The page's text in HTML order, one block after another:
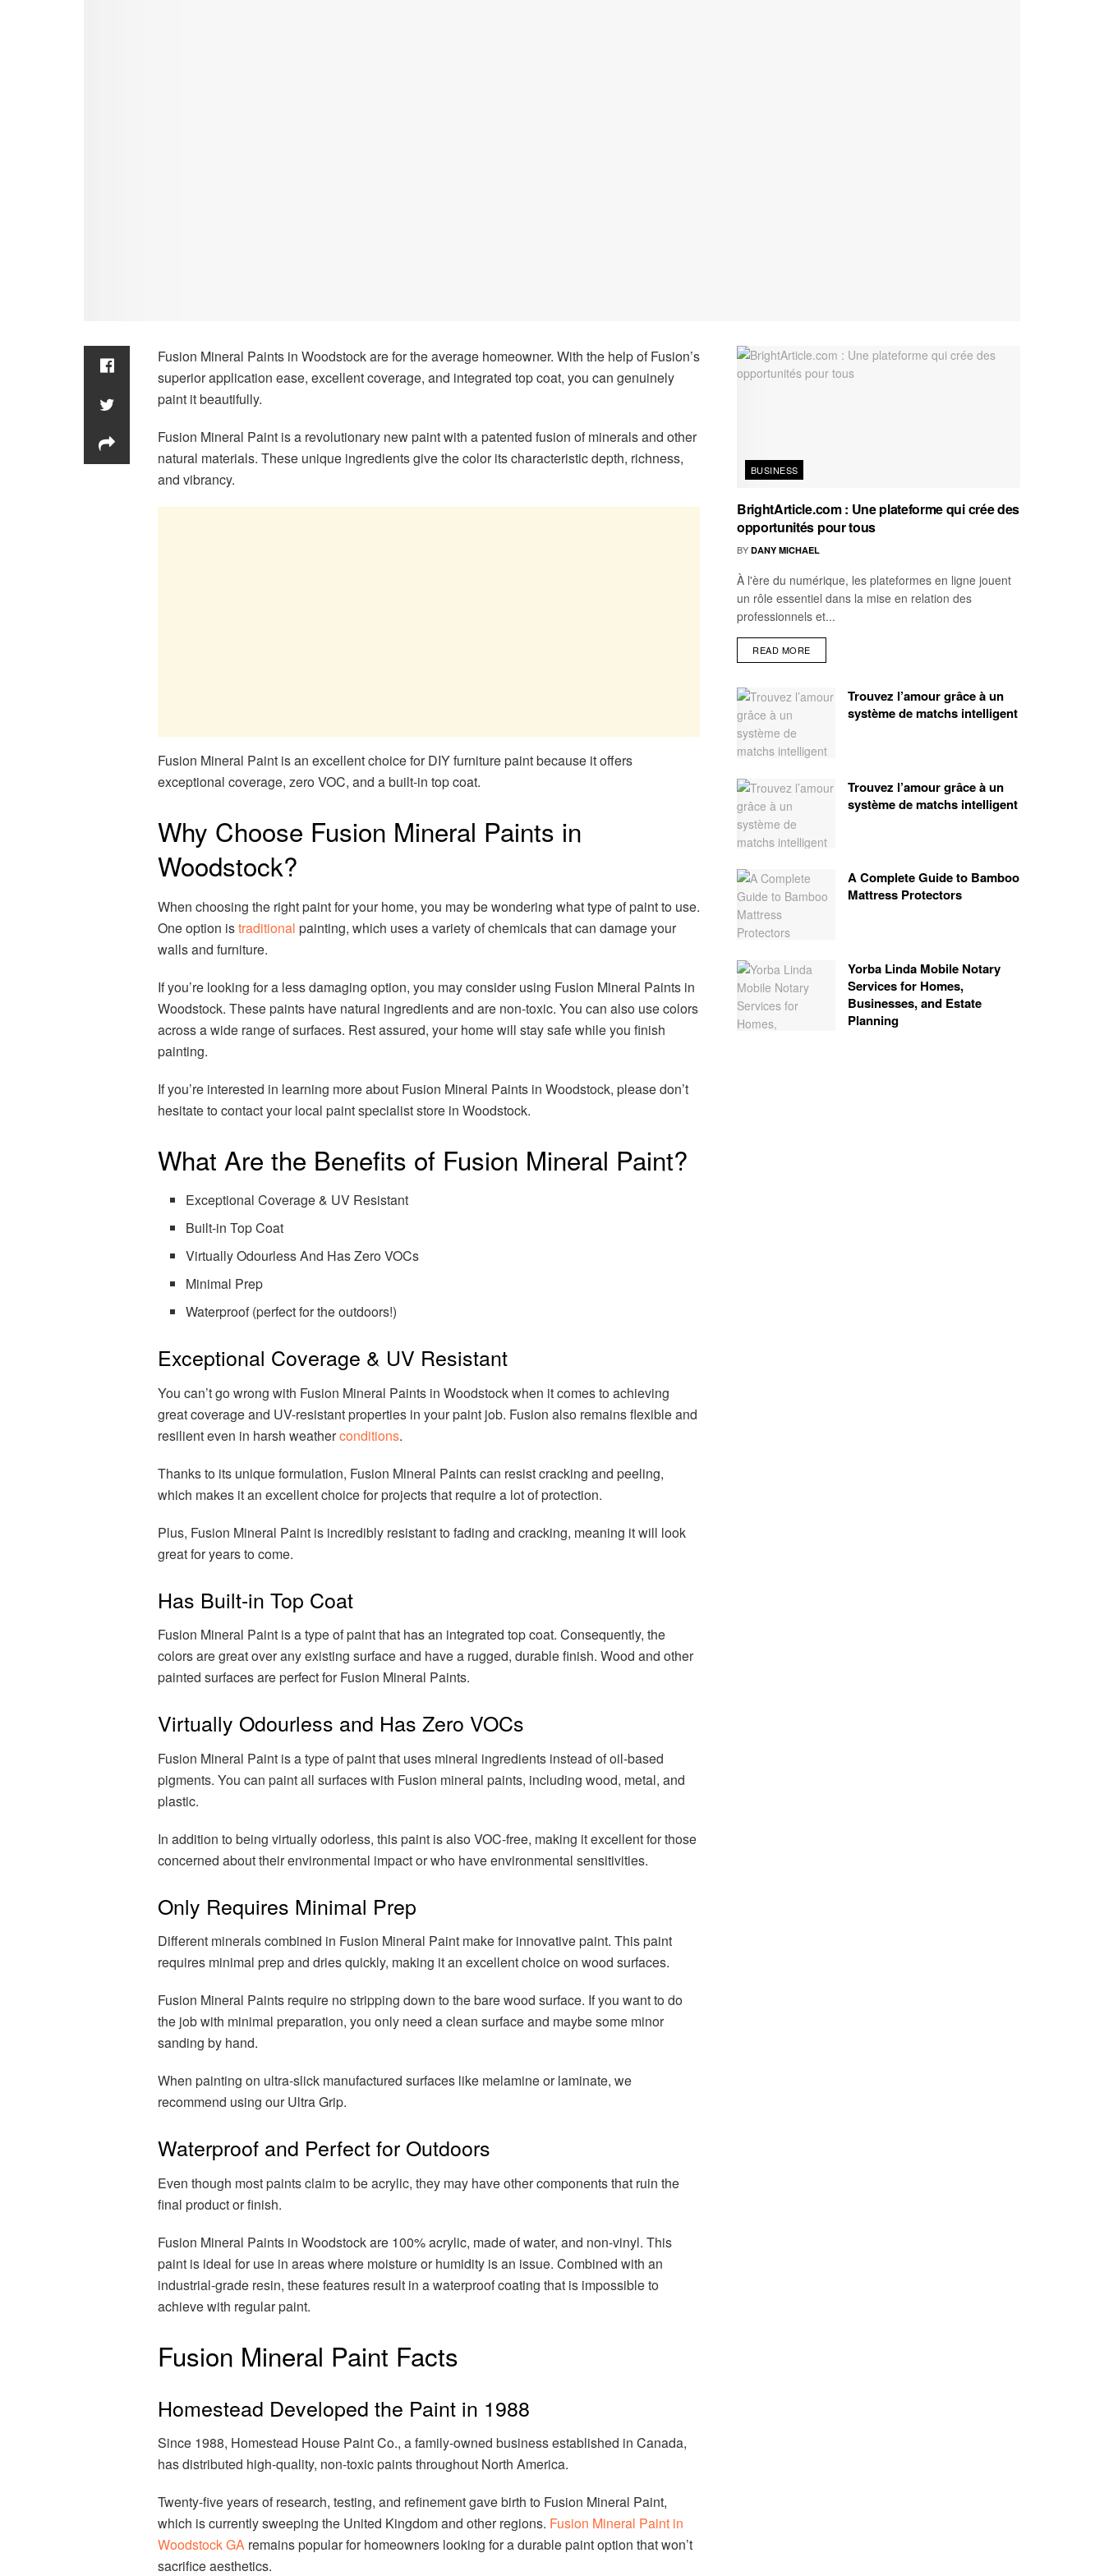
Fusion Mineral Paints in Woodstock are for the average homeowner. With the help of Fusion’s
superior application ease, excellent coverage, and integrated top coat, you can genuinely
paint it beautifully.
Fusion Mineral Paint is a revolutionary new paint with a patented fusion of minerals and other
natural materials. These unique ingredients give the color its characteristic depth, richness,
and vibrancy.
Fusion Mineral Paint is an excellent choice for DIY furniture paint because it offers
exceptional coverage, zero VOC, and a built-in top coat.
Why Choose Fusion Mineral Paints in
Woodstock?
When choosing the right paint for your home, you may be wondering what type of paint to use.
One option istraditional painting, which uses a variety of chemicals that can damage your
walls and furniture.
If you’re looking for a less damaging option, you may consider using Fusion Mineral Paints in
Woodstock. These paints have natural ingredients and are non-toxic. You can also use colors
across a wide range of surfaces. Rest assured, your home will stay safe while you finish
painting.
If you’re interested in learning more about Fusion Mineral Paints in Woodstock, please don’t
hesitate to contact your local paint specialist store in Woodstock.
What Are the Benefits of Fusion Mineral Paint?
Exceptional Coverage & UV Resistant
Built-in Top Coat
Virtually Odourless And Has Zero VOCs
Minimal Prep
Waterproof (perfect for the outdoors!)
Exceptional Coverage & UV Resistant
You can’t go wrong with Fusion Mineral Paints in Woodstock when it comes to achieving
great coverage and UV-resistant properties in your paint job. Fusion also remains flexible and
resilient even in harsh weatherconditions.
Thanks to its unique formulation, Fusion Mineral Paints can resist cracking and peeling,
which makes it an excellent choice for projects that require a lot of protection.
Plus, Fusion Mineral Paint is incredibly resistant to fading and cracking, meaning it will look
great for years to come.
Has Built-in Top Coat
Fusion Mineral Paint is a type of paint that has an integrated top coat. Consequently, the
colors are great over any existing surface and have a rugged, durable finish. Wood and other
painted surfaces are perfect for Fusion Mineral Paints.
Virtually Odourless and Has Zero VOCs
Fusion Mineral Paint is a type of paint that uses mineral ingredients instead of oil-based
pigments. You can paint all surfaces with Fusion mineral paints, including wood, metal, and
plastic.
In addition to being virtually odorless, this paint is also VOC-free, making it excellent for those
concerned about their environmental impact or who have environmental sensitivities.
Only Requires Minimal Prep
Different minerals combined in Fusion Mineral Paint make for innovative paint. This paint
requires minimal prep and dries quickly, making it an excellent choice on wood surfaces.
Fusion Mineral Paints require no stripping down to the bare wood surface. If you want to do
the job with minimal preparation, you only need a clean surface and maybe some minor
sanding by hand.
When painting on ultra-slick manufactured surfaces like melamine or laminate, we
recommend using our Ultra Grip.
Waterproof and Perfect for Outdoors
Even though most paints claim to be acrylic, they may have other components that ruin the
final product or finish.
Fusion Mineral Paints in Woodstock are 100% acrylic, made of water, and non-vinyl. This
paint is ideal for use in areas where moisture or humidity is an issue. Combined with an
industrial-grade resin, these features result in a waterproof coating that is impossible to
achieve with regular paint.
Fusion Mineral Paint Facts
Homestead Developed the Paint in 1988
Since 1988, Homestead House Paint Co., a family-owned business established in Canada,
has distributed high-quality, non-toxic paints throughout North America.
Twenty-five years of research, testing, and refinement gave birth to Fusion Mineral Paint,
which is currently sweeping the United Kingdom and other regions. Fusion Mineral Paint in
Woodstock GA remains popular for homeowners looking for a durable paint option that won’t
sacrifice aesthetics.
BUSINESS
BrightArticle.com : Une plateforme qui crée des
opportunités pour tous
BY DANY MICHAEL
À l'ère du numérique, les plateformes en ligne jouent
un rôle essentiel dans la mise en relation des
professionnels et...
READ MORE
Trouvez l’amour grâce à un
système de matchs intelligent
Trouvez l’amour grâce à un
système de matchs intelligent
A Complete Guide to Bamboo
Mattress Protectors
Yorba Linda Mobile Notary
Services for Homes,
Businesses, and Estate
Planning